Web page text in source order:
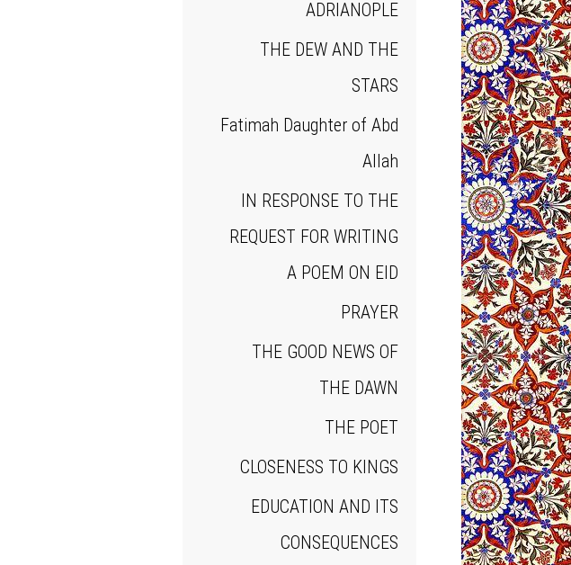
ADRIANOPLE
THE DEW AND THE
STARS
Fatimah Daughter of Abd
Allah
IN RESPONSE TO THE
REQUEST FOR WRITING
A POEM ON EID
PRAYER
THE GOOD NEWS OF
THE DAWN
THE POET
CLOSENESS TO KINGS
EDUCATION AND ITS
CONSEQUENCES